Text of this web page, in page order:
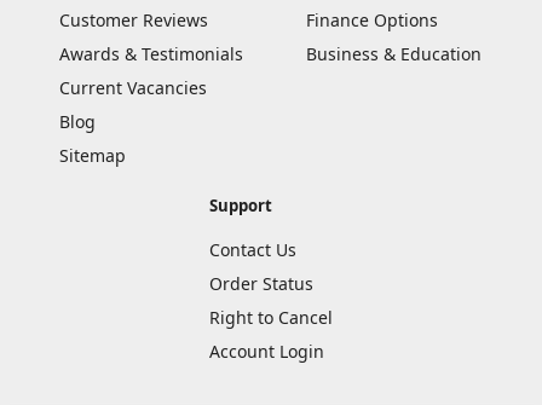
Customer Reviews
Awards & Testimonials
Current Vacancies
Blog
Sitemap
Finance Options
Business & Education
Support
Contact Us
Order Status
Right to Cancel
Account Login